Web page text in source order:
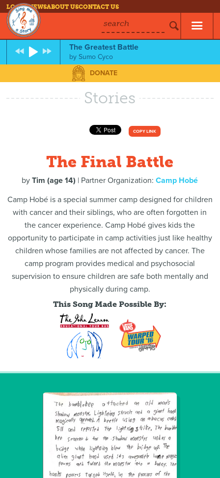
LOG INNEWSABOUT USCONTACT US
search
The Greatest Battle
bySumo Cyco
DONATE
Stories
COPY LINK
The Final Battle
byTim (age 14) | Partner Organization:Camp Hobé
Camp Hobé is a special summer camp designed for children
with cancer and their siblings, who are often forgotten in
the cancer experience. Camp Hobé gives kids the
opportunity to participate in camp activities just like healthy
children whose families are not affected by cancer. The
camp program provides medical and psychosocial
supervision to ensure children are safe both mentally and
physically during camp.
This Song Made Possible By: